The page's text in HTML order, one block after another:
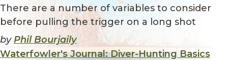
There are a number of variables to consider
before pulling the trigger on a long shot
byPhil Bourjaily
Waterfowler's Journal: Diver-Hunting Basics